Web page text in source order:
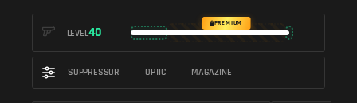
LEVEL40
PREMIUM
SUPPRESSOR OPTIC MAGAZINE